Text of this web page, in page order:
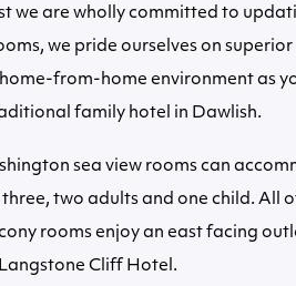
we are wholly committed to
we pride ourselves on
from-home environment as
family hotel in Dawlish.
sea view rooms can
two adults and one child. All
rooms enjoy an east facing
Cliff Hotel.